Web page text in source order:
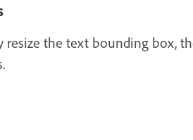
resize the text bounding box,